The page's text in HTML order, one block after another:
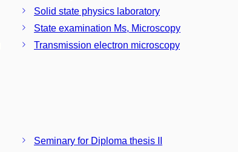
Solid state physics laboratory
State examination Ms, Microscopy
Transmission electron microscopy
Seminary for Diploma thesis II